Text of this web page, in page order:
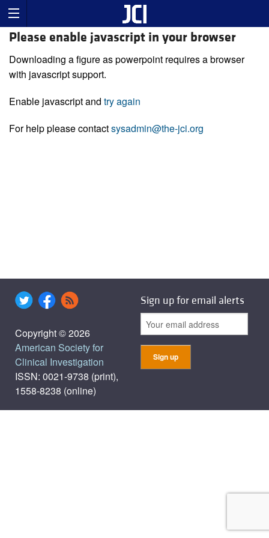
Please enable javascript in your browser
Downloading a figure as powerpoint requires a browser
with javascript support.
Enable javascript and try again
For help please contactsysadmin@the-jci.org
Copyright © 2026
American Society for
Clinical Investigation
ISSN: 0021-9738 (print),
1558-8238 (online)
Sign up for email alerts